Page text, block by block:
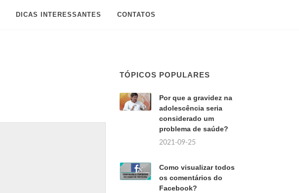
DICAS INTERESSANTES CONTATOS
TÓPICOS POPULARES
Por que a gravidez na
adolescência seria
considerado um
problema de saúde?
2021-09-25
Como visualizar todos
os comentários do
Facebook?